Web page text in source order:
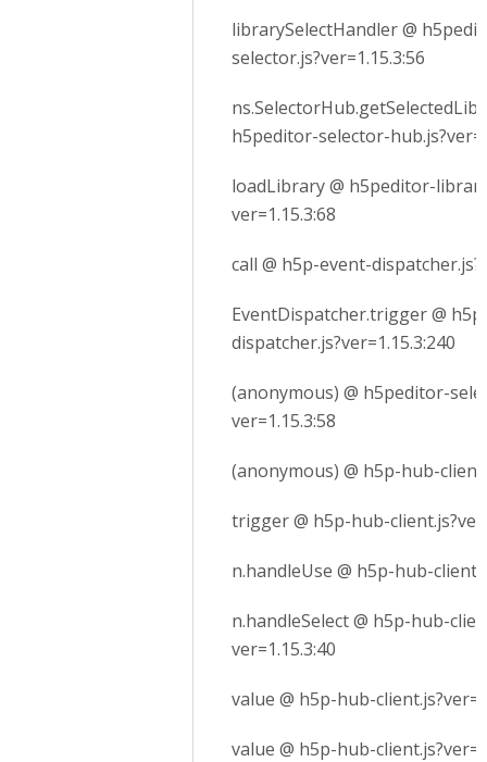
librarySelectHandler @
selector.js?ver=1.15.3:56
h5peditor-selector-
loadLibrary @ h5peditor-
ver=1.15.3:68
call @ h5p-event-
EventDispatcher.trigger @
dispatcher.js?ver=1.15.3:240
(anonymous) @ h5peditor-
ver=1.15.3:58
(anonymous) @ h5p-hub-
trigger @ h5p-hub-
n.handleUse @ h5p-hub-
n.handleSelect @ h5p-hub-
ver=1.15.3:40
value @ h5p-hub-
value @ h5p-hub-